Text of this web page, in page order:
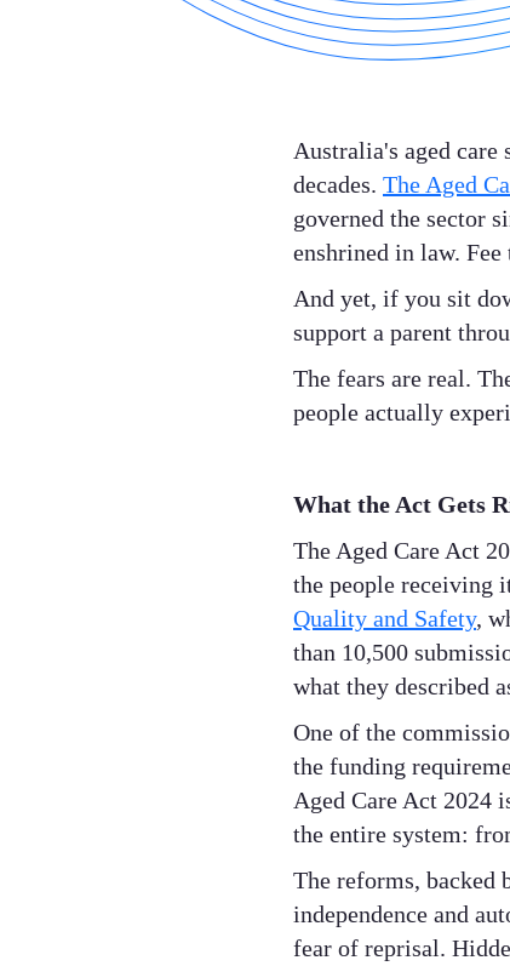
Australia's aged
decades. The Aged
governed the sector
enshrined in law.
And yet, if you sit
support a parent
The fears are real.
people actually
What the Act Gets
The Aged Care Act
the people receiving
Quality and Safety,
than 10,500
what they described
One of the
the funding
Aged Care Act 2024
the entire system:
The reforms, backed
independence and
fear of reprisal.